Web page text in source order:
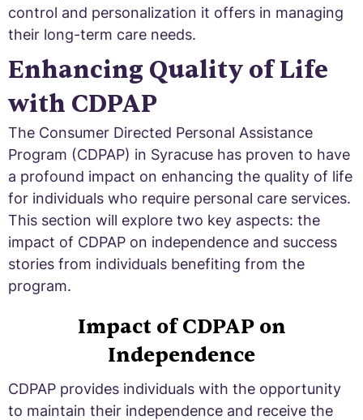
control and personalization it offers in managing
their long-term care needs.
Enhancing Quality of Life
with CDPAP
The Consumer Directed Personal Assistance
Program (CDPAP) in Syracuse has proven to have
a profound impact on enhancing the quality of life
for individuals who require personal care services.
This section will explore two key aspects: the
impact of CDPAP on independence and success
stories from individuals benefiting from the
program.
Impact of CDPAP on
Independence
CDPAP provides individuals with the opportunity
to maintain their independence and receive the